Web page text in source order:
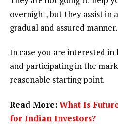
overnight, but they assist in
gradual and assured manner.
In case you are interested in
and participating in the
reasonable starting point.
Read More: What Is
for Indian Investors?